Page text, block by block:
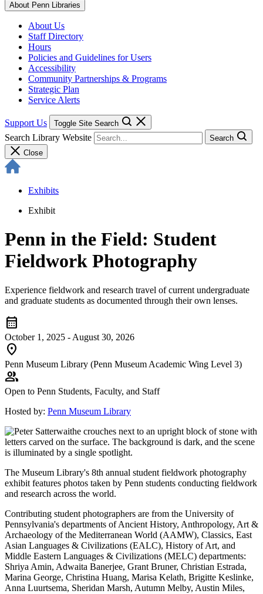
About Penn Libraries
About Us
Staff Directory
Hours
Policies and Guidelines for Users
Accessibility
Community Partnerships & Programs
Strategic Plan
Service Alerts
Support Us Toggle Site Search
Search Library Website
Search
Close
Exhibits
Exhibit
Penn in the Field: Student
Fieldwork Photography
Experience fieldwork and research travel of current undergraduate
and graduate students as documented through their own lenses.
calendar_month
October 1, 2025 - August 30, 2026
location_on
Penn Museum Library (Penn Museum Academic Wing Level 3)
group
Open to Penn Students, Faculty, and Staff
Hosted by: Penn Museum Library
The Museum Library's 8th annual student fieldwork photography
exhibit features photos taken by Penn students conducting fieldwork
and research across the world.
Contributing student photographers are from the University of
Pennsylvania's departments of Ancient History, Anthropology, Art &
Archaeology of the Mediterranean World (AAMW), Classics, East
Asian Languages & Civilizations (EALC), History of Art, and
Middle Eastern Languages & Civilizations (MELC) departments:
Shriya Amin, Adwaita Banerjee, Grant Bruner, Christian Estrada,
Marina George, Christina Huang, Marisa Kelath, Brigitte Keslinke,
Anna Luurtsema, Sheridan Marsh, Autumn Melby, Austin Miles,